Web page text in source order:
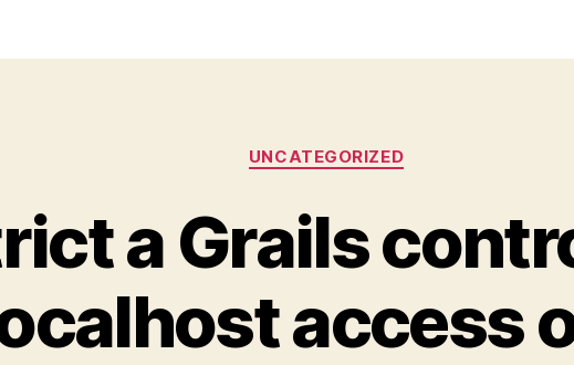
Categories
UNCATEGORIZED
a Grails
access